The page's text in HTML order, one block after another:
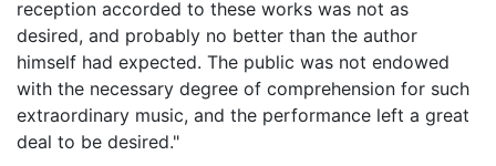
reception accorded to these works was not as
desired, and probably no better than the author
himself had expected. The public was not endowed
with the necessary degree of comprehension for such
extraordinary music, and the performance left a great
deal to be desired."